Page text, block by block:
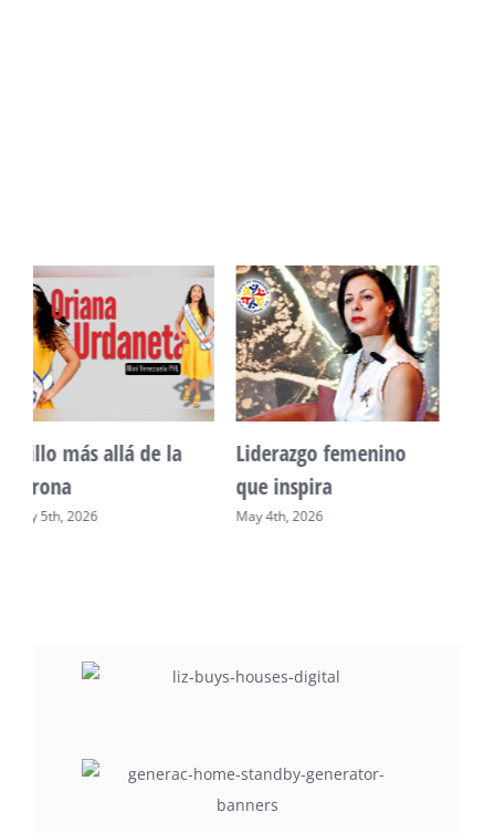
Unidad, cultura y
desarrollo comunitario
May 2nd, 2026
Sueño venezolano en
Philadelphia
May 7th, 2026